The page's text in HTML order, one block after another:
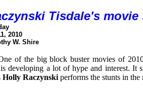
Tisdale's
2010
W. Shire
of the big block buster movies of
is developing a lot of hype and interest. It
Holly Raczynski performs the stunts in